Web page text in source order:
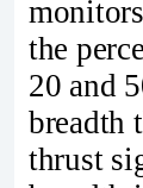
the
20 and
breadth
thrust